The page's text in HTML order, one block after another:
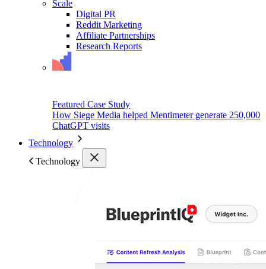
Scale
Digital PR
Reddit Marketing
Affiliate Partnerships
Research Reports
Featured Case Study
How Siege Media helped Mentimeter generate 250,000
ChatGPT visits
Technology
Technology